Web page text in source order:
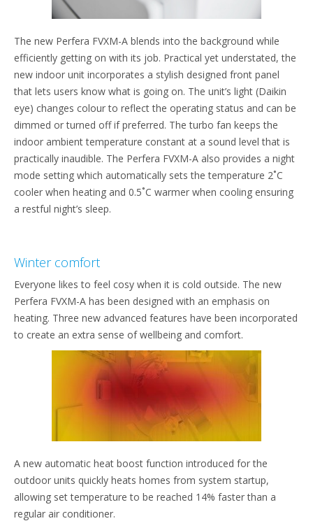
The new Perfera FVXM-A blends into the background while
efficiently getting on with its job. Practical yet understated, the
new indoor unit incorporates a stylish designed front panel
that lets users know what is going on. The unit’s light (Daikin
eye) changes colour to reflect the operating status and can be
dimmed or turned off if preferred. The turbo fan keeps the
indoor ambient temperature constant at a sound level that is
practically inaudible. The Perfera FVXM-A also provides a night
mode setting which automatically sets the temperature 2˚C
cooler when heating and 0.5˚C warmer when cooling ensuring
a restful night’s sleep.
Winter comfort
Everyone likes to feel cosy when it is cold outside. The new
Perfera FVXM-A has been designed with an emphasis on
heating. Three new advanced features have been incorporated
to create an extra sense of wellbeing and comfort.
A new automatic heat boost function introduced for the
outdoor units quickly heats homes from system startup,
allowing set temperature to be reached 14% faster than a
regular air conditioner.